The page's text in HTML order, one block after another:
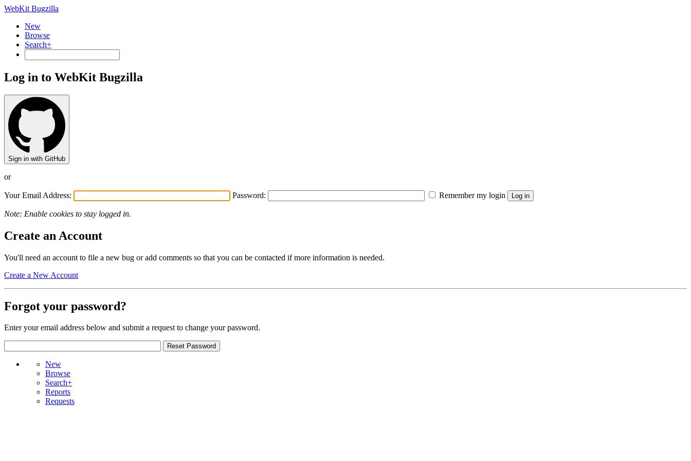
WebKit Bugzilla
New
Browse
Search+
Log in to WebKit Bugzilla
Sign in with GitHub
or
Your Email Address: Password: Remember my login
Note: Enable cookies to stay logged in.
Create an Account
You'll need an account to file a new bug or add comments so that you can be contacted if more information is needed.
Create a New Account
Forgot your password?
Enter your email address below and submit a request to change your password.
New
Browse
Search+
Reports
Requests